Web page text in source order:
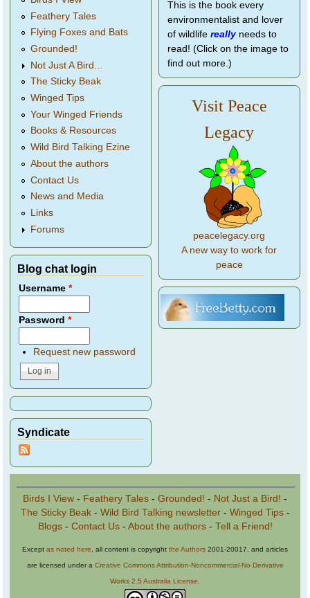
Feathery Tales
Flying Foxes and Bats
Grounded!
Not Just A Bird...
The Sticky Beak
Winged Tips
Your Winged Friends
Books & Resources
Wild Bird Talking Ezine
About the authors
Contact Us
News and Media
Links
Forums
Blog chat login
Username*
Password*
Request new password
Syndicate
This is the book every
environmentalist and lover
of wildlife reallyneeds to
read! (Click on the image to
find out more.)
Visit Peace
Legacy
peacelegacy.org
A new way to work for
peace
Birds I View - Feathery Tales - Grounded! - Not Just a Bird! -
The Sticky Beak- Wild Bird Talking newsletter- Winged Tips-
Blogs- Contact Us- About the authors- Tell a Friend!
Except as noted here, all content is copyright the Authors 2001-20017, and articles
are licensed under a Creative Commons Attribution-Noncommercial-No Derivative
Works 2.5 Australia License.